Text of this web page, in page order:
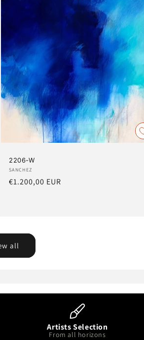
2206-W
Artist:
SANCHEZ
Regular
€1.200,00 EUR
all
Artists Selection
From all horizons